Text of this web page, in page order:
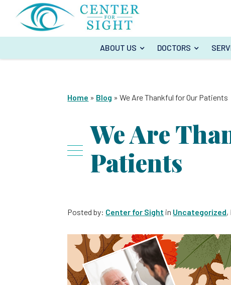
ABOUT US DOCTORS
Home » Blog »We Are Thankful for Our Patients
We Are
Patients
Posted by: Center for Sight in Uncategorized,